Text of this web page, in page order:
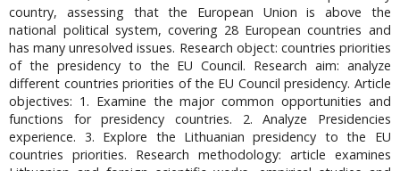
country, assessing that the European Union is above the
national political system, covering 28 European countries and
has many unresolved issues. Research object: countries priorities
of the presidency to the EU Council. Research aim: analyze
different countries priorities of the EU Council presidency. Article
objectives: 1. Examine the major common opportunities and
functions for presidency countries. 2. Analyze Presidencies
experience. 3. Explore the Lithuanian presidency to the EU
countries priorities. Research methodology: article examines